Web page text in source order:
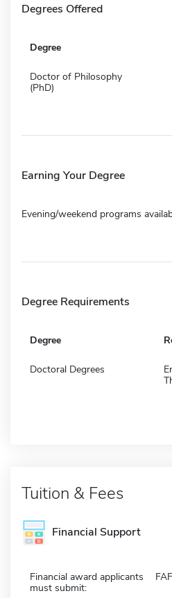
Degrees Offered
Degree
Doctor of Philosophy
(PhD)
Earning Your Degree
Evening/weekend programs
Degree Requirements
Degree
Doctoral Degrees
Tuition & Fees
Financial Support
Financial award applicants
must submit: